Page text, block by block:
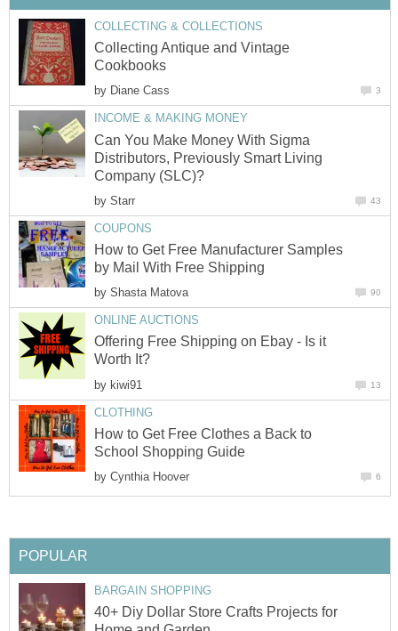
COLLECTING & COLLECTIONS
Collecting Antique and Vintage
Cookbooks
by Diane Cass 3
INCOME & MAKING MONEY
Can You Make Money With Sigma
Distributors, Previously Smart Living
Company (SLC)?
by Starr 43
COUPONS
How to Get Free Manufacturer Samples
by Mail With Free Shipping
by Shasta Matova 90
ONLINE AUCTIONS
Offering Free Shipping on Ebay - Is it
Worth It?
by kiwi91 13
CLOTHING
How to Get Free Clothes a Back to
School Shopping Guide
by Cynthia Hoover 6
POPULAR
BARGAIN SHOPPING
40+ Diy Dollar Store Crafts Projects for